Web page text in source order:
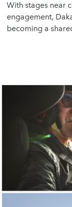
With stages near
engagement,
becoming a